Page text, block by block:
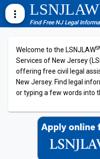
more_vert LSNJLAW
Find Free NJ Legal
Welcome to the LSNJLAW
Services of New Jersey
offering free civil legal
New Jersey. Find legal
or typing a few words into